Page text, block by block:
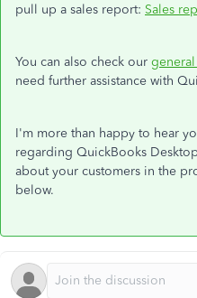
pull up a sales report: Sales
You can also check our
need further assistance with
I'm more than happy to hear
regarding QuickBooks
about your customers in the
below.